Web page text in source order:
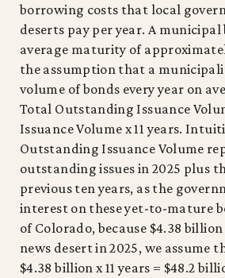
borrowing costs that local
deserts pay per year. A municipal
average maturity of
the assumption that a
volume of bonds every year on
Total Outstanding Issuance
Issuance Volume x 11 years.
Outstanding Issuance Volume
outstanding issues in 2025 plus
previous ten years, as the
interest on these yet-to-mature
of Colorado, because $4.38 billion
news desert in 2025, we assume
$4.38 billion x 11 years = $48.2